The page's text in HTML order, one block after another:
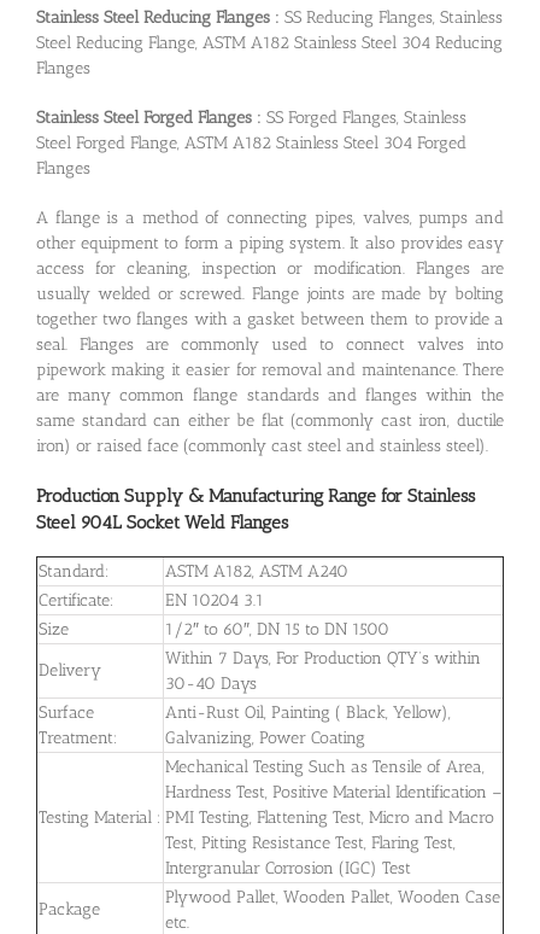
Stainless Steel Reducing Flanges : SS Reducing Flanges, Stainless
Steel Reducing Flange, ASTM A182 Stainless Steel 304 Reducing
Flanges
Stainless Steel Forged Flanges : SS Forged Flanges, Stainless
Steel Forged Flange, ASTM A182 Stainless Steel 304 Forged
Flanges
A flange is a method of connecting pipes, valves, pumps and
other equipment to form a piping system. It also provides easy
access for cleaning, inspection or modification. Flanges are
usually welded or screwed. Flange joints are made by bolting
together two flanges with a gasket between them to provide a
seal. Flanges are commonly used to connect valves into
pipework making it easier for removal and maintenance. There
are many common flange standards and flanges within the
same standard can either be flat (commonly cast iron, ductile
iron) or raised face (commonly cast steel and stainless steel).
Production Supply & Manufacturing Range for Stainless
Steel 904L Socket Weld Flanges
Standard:
ASTM A182, ASTM A240
Certificate:
EN 10204 3.1
Size
1/2″ to 60″, DN 15 to DN 1500
Delivery
Within 7 Days, For Production QTY’s within
30-40 Days
Surface
Treatment:
Anti-Rust Oil, Painting ( Black, Yellow),
Galvanizing, Power Coating
Testing Material :
Mechanical Testing Such as Tensile of Area,
Hardness Test, Positive Material Identification –
PMI Testing, Flattening Test, Micro and Macro
Test, Pitting Resistance Test, Flaring Test,
Intergranular Corrosion (IGC) Test
Package
Plywood Pallet, Wooden Pallet, Wooden Case
etc.